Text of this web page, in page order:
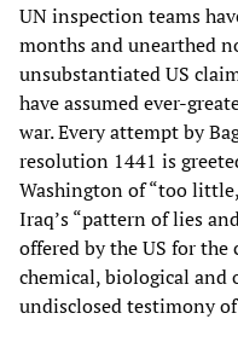
UN inspection teams
months and unearthed
unsubstantiated US
have assumed ever-
war. Every attempt by
resolution 1441 is
Washington of “too
Iraq’s “pattern of lies
offered by the US for
chemical, biological and
undisclosed testimony